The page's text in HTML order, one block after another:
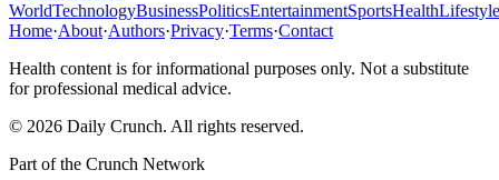
WorldTechnologyBusinessPoliticsEntertainmentSportsHealthLifestyle
Home·About·Authors·Privacy·Terms·Contact
Health content is for informational purposes only. Not a substitute
for professional medical advice.
© 2026 Daily Crunch. All rights reserved.
Part of the Crunch Network